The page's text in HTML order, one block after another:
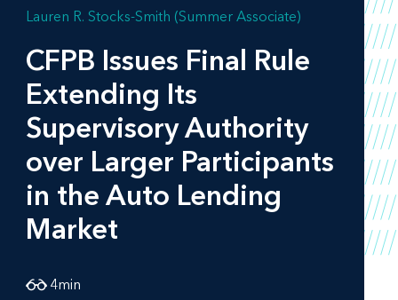
Lauren R. Stocks-Smith (Summer Associate)
CFPB Issues Final Rule
Extending Its
Supervisory Authority
over Larger Participants
in the Auto Lending
Market
4min